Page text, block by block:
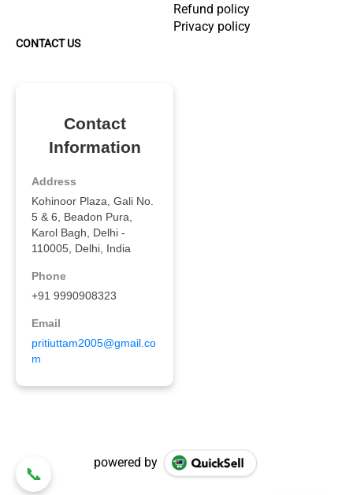
Refund policy
Privacy policy
CONTACT US
powered by